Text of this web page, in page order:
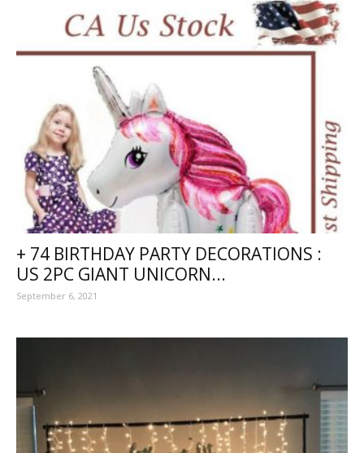
+ 74 BIRTHDAY PARTY DECORATIONS :
US 2PC GIANT UNICORN...
September 6, 2021